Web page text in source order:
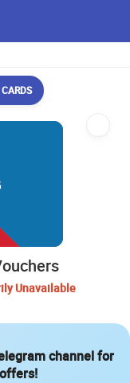
Unavailable
channel for